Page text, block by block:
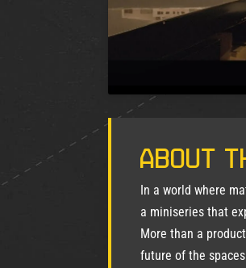
About
In a world where
a miniseries that
More than a
future of the